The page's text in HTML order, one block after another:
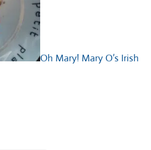
Oh Mary! Mary O’s Irish